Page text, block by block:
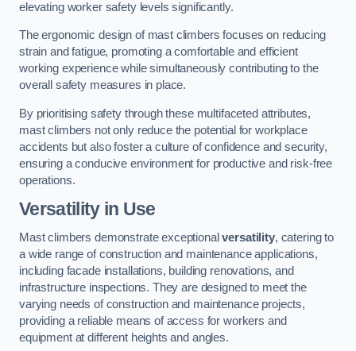
elevating worker safety levels significantly.
The ergonomic design of mast climbers focuses on reducing
strain and fatigue, promoting a comfortable and efficient
working experience while simultaneously contributing to the
overall safety measures in place.
By prioritising safety through these multifaceted attributes,
mast climbers not only reduce the potential for workplace
accidents but also foster a culture of confidence and security,
ensuring a conducive environment for productive and risk-free
operations.
Versatility in Use
Mast climbers demonstrate exceptionalversatility, catering to
a wide range of construction and maintenance applications,
including facade installations, building renovations, and
infrastructure inspections. They are designed to meet the
varying needs of construction and maintenance projects,
providing a reliable means of access for workers and
equipment at different heights and angles.